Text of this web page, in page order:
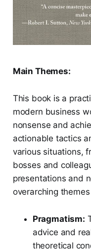
Main Themes:
This book is a
modern business
nonsense and
actionable tactics
various situations,
bosses and
presentations and
overarching
Pragmatism:
advice and
theoretical